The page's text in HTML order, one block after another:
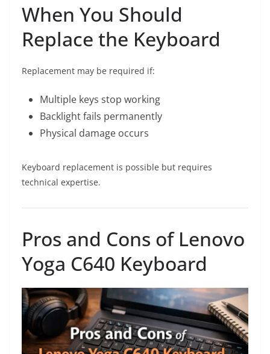
When You Should
Replace the Keyboard
Replacement may be required if:
Multiple keys stop working
Backlight fails permanently
Physical damage occurs
Keyboard replacement is possible but requires
technical expertise.
Pros and Cons of Lenovo
Yoga C640 Keyboard